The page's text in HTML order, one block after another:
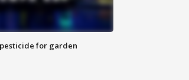
for garden